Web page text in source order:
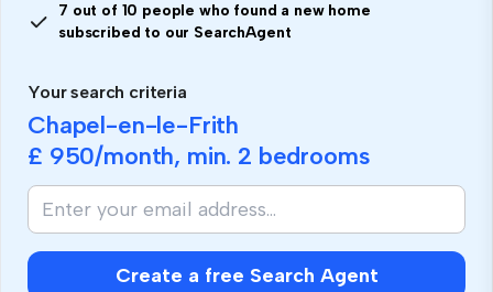
7 out of 10 people who found a new home
subscribed to our SearchAgent
Your search criteria
Chapel-en-le-Frith
£ 950/month, min. 2 bedrooms
Create a free Search Agent